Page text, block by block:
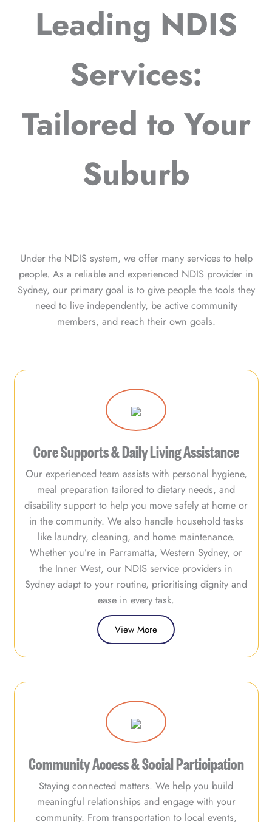
Leading NDIS
Services:
Tailored to Your
Suburb
Under the NDIS system, we offer many services to help
people. As a reliable and experienced NDIS provider in
Sydney, our primary goal is to give people the tools they
need to live independently, be active community
members, and reach their own goals.
Core Supports & Daily Living Assistance
Our experienced team assists with personal hygiene,
meal preparation tailored to dietary needs, and
disability support to help you move safely at home or
in the community. We also handle household tasks
like laundry, cleaning, and home maintenance.
Whether you’re in Parramatta, Western Sydney, or
the Inner West, our NDIS service providers in
Sydney adapt to your routine, prioritising dignity and
ease in every task.
View More
Community Access & Social Participation
Staying connected matters. We help you build
meaningful relationships and engage with your
community. From transportation to local events,